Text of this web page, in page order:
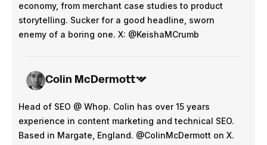
economy, from merchant case studies to product
storytelling. Sucker for a good headline, sworn
enemy of a boring one. X: @KeishaMCrumb
Colin McDermott
Head of SEO @ Whop. Colin has over 15 years
experience in content marketing and technical SEO.
Based in Margate, England. @ColinMcDermott on X.